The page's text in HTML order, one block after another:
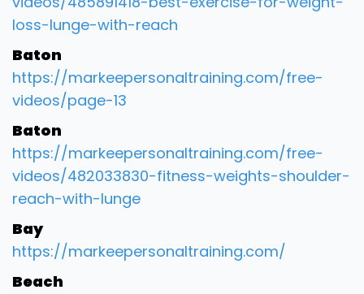
loss-lunge-with-reach
Baton
https://markeepersonaltraining.com/free-
videos/page-13
Baton
https://markeepersonaltraining.com/free-
videos/482033830-fitness-weights-shoulder-
reach-with-lunge
Bay
https://markeepersonaltraining.com/
Beach